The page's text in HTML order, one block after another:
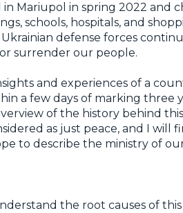
Mariupol in spring 2022 and
schools, hospitals, and
defense forces
surrender our people.
and experiences of a
a few days of marking three
of the history behind
as just peace, and I will
to describe the ministry of
the root causes of